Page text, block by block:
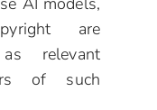
are
relevant
of such